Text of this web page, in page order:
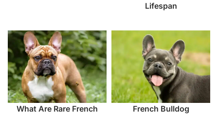
Lifespan
What Are Rare French
French Bulldog